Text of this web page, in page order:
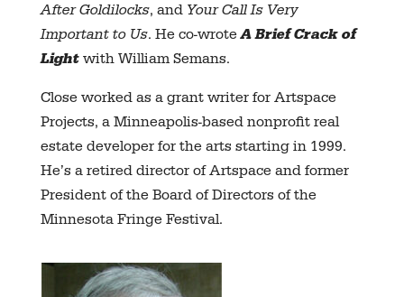
After Goldilocks, and Your Call Is Very
Important to Us. He co-wroteA Brief Crack of
Light with William Semans.
Close worked as a grant writer for Artspace
Projects, a Minneapolis-based nonprofit real
estate developer for the arts starting in 1999.
He’s a retired director of Artspace and former
President of the Board of Directors of the
Minnesota Fringe Festival.